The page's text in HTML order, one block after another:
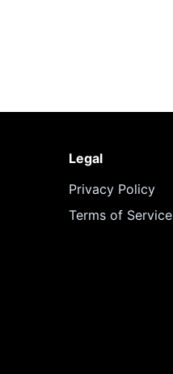
Legal
Privacy Policy
Terms of Service